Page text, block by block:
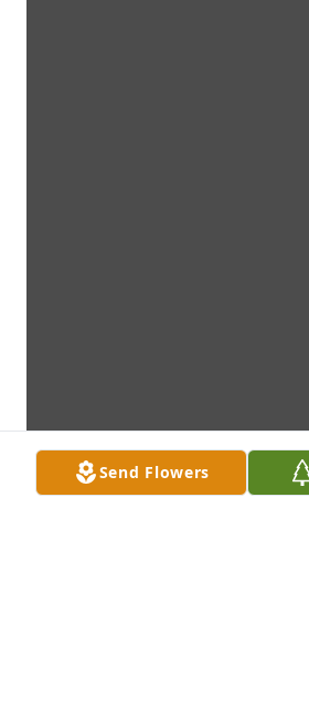
Send Flowers